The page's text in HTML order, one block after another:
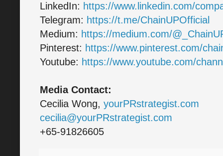
LinkedIn: https://www.linkedin.com/
Telegram: https://t.me/ChainUPOfficial
Medium: https://medium.com/
Pinterest: https://www.pinterest.com/
Youtube: https://www.youtube.com/
Media Contact:
Cecilia Wong, yourPRstrategist.com
cecilia@yourPRstrategist.com
+65-91826605